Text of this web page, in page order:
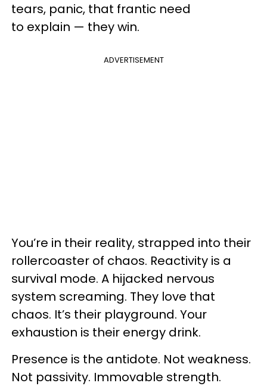
tears, panic, that frantic need
to explain — they win.
ADVERTISEMENT
You’re in their reality, strapped into their
rollercoaster of chaos. Reactivity is a
survival mode. A hijacked nervous
system screaming. They love that
chaos. It’s their playground. Your
exhaustion is their energy drink.
Presence is the antidote. Not weakness.
Not passivity. Immovable strength.